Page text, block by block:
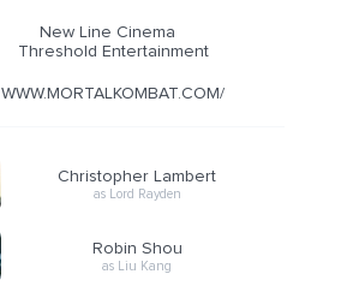
New Line Cinema
Threshold Entertainment
WWW.MORTALKOMBAT.COM/
Christopher Lambert
as Lord Rayden
Robin Shou
as Liu Kang